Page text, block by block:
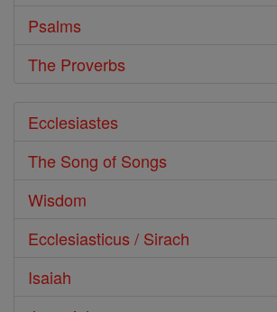
Psalms
The Proverbs
Ecclesiastes
The Song of Songs
Wisdom
Ecclesiasticus / Sirach
Isaiah